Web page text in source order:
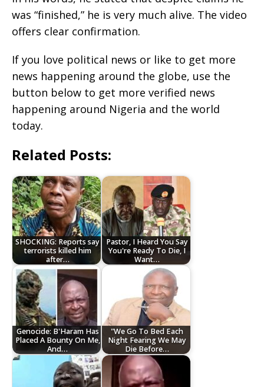
was “finished,” he is very much alive. The video
offers clear confirmation.
If you love political news or like to get more
news happening around the globe, use the
button below to get more verified news
happening around Nigeria and the world
today.
Related Posts:
SHOCKING: Reports say
terrorists killed him
after…
Pastor, I Heard You Say
You're Ready To Die, I
Want…
Genocide: B'Haram Has
Placed A Bounty On Me,
And…
"We Go To Bed Each
Night Fearing We May
Die Before…